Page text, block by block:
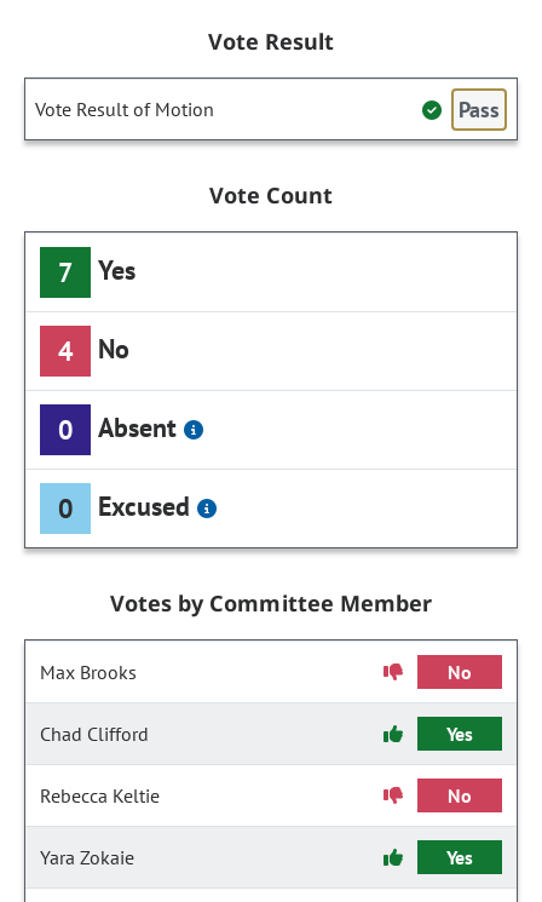
Vote Result
Vote Result of Motion Pass
Vote Count
7 Yes
4 No
0 Absent
0 Excused
Votes by Committee Member
Max Brooks No
Chad Clifford Yes
Rebecca Keltie No
Yara Zokaie Yes